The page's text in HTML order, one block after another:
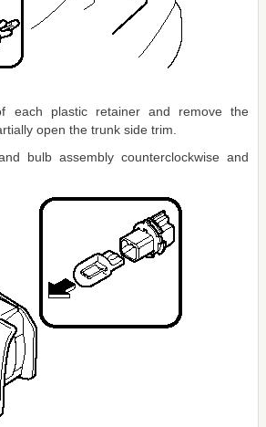
each plastic retainer and remove the
open the trunk side trim.
bulb assembly counterclockwise and